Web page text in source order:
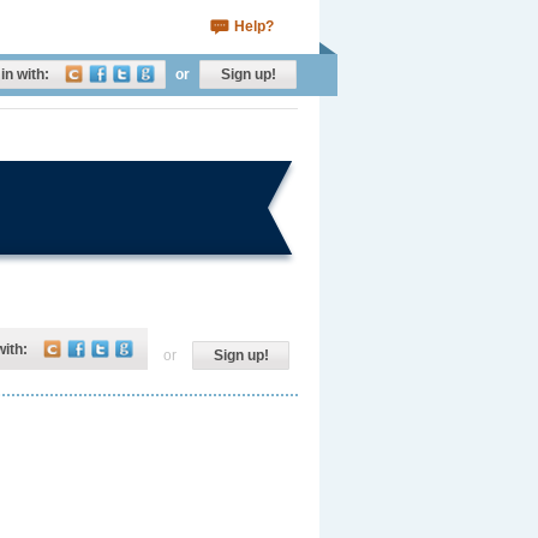
Help?
with: or Sign up!
or Sign up!